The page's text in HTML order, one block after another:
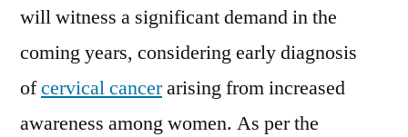
Key
Driven
Region-
wise
will witness a significant demand in the
coming years, considering early diagnosis
ofcervical cancerarising from increased
awareness among women. As per the